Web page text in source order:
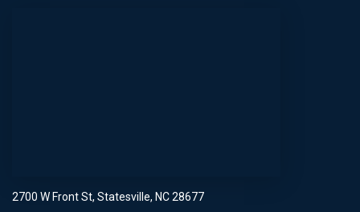
2700 W Front St, Statesville, NC 28677